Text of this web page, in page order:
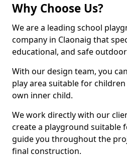
Why Choose Us?
We are a leading school
company in Claonaig that
educational, and safe
With our design team, you
play area suitable for
own inner child.
We work directly with our
create a playground suitable
guide you throughout the
final construction.